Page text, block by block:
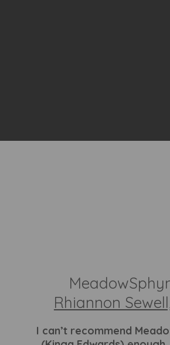
Rhiannon
I can’t recommend